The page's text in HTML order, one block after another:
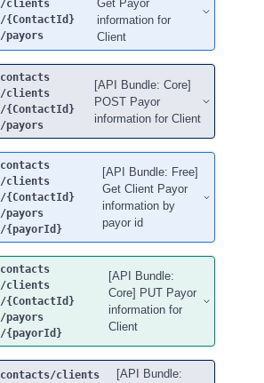
/clients
/{ContactId}
/payors
Get Payor
information for
Client
contacts
/clients
/{ContactId}
/payors
[API Bundle: Core]
POST Payor
information for Client
contacts
/clients
/{ContactId}
/payors
/{payorId}
[API Bundle: Free]
Get Client Payor
information by
payor id
contacts
/clients
/{ContactId}
/payors
/{payorId}
[API Bundle:
Core] PUT Payor
information for
Client
contacts/clients
[API Bundle: